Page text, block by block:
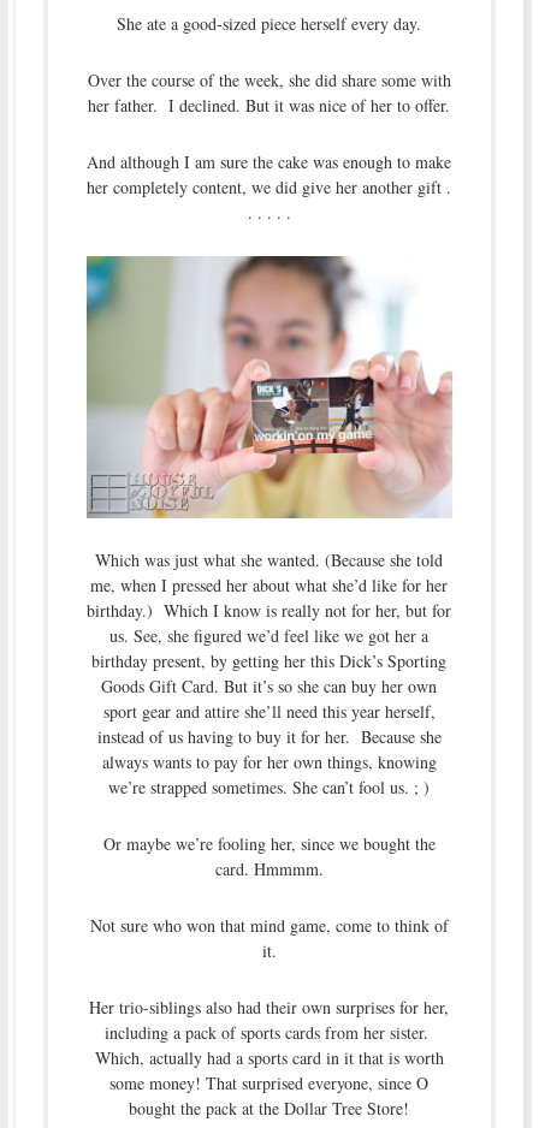
She ate a good-sized piece herself every day.
Over the course of the week, she did share some with
her father. I declined. But it was nice of her to offer.
And although I am sure the cake was enough to make
her completely content, we did give her another gift .
. . . . .
Which was just what she wanted. (Because she told
me, when I pressed her about what she’d like for her
birthday.) Which I know is really not for her, but for
us. See, she figured we’d feel like we got her a
birthday present, by getting her this Dick’s Sporting
Goods Gift Card. But it’s so she can buy her own
sport gear and attire she’ll need this year herself,
instead of us having to buy it for her. Because she
always wants to pay for her own things, knowing
we’re strapped sometimes. She can’t fool us. ; )
Or maybe we’re fooling her, since we bought the
card. Hmmmm.
Not sure who won that mind game, come to think of
it.
Her trio-siblings also had their own surprises for her,
including a pack of sports cards from her sister.
Which, actually had a sports card in it that is worth
some money! That surprised everyone, since O
bought the pack at the Dollar Tree Store!